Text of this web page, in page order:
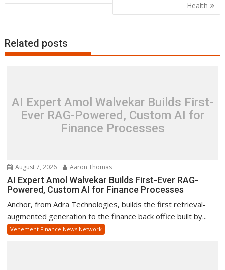
Health
Related posts
AI Expert Amol Walvekar Builds First-
Ever RAG-Powered, Custom AI for
Finance Processes
August 7, 2026 Aaron Thomas
AI Expert Amol Walvekar Builds First-Ever RAG-
Powered, Custom AI for Finance Processes
Anchor, from Adra Technologies, builds the first retrieval-
augmented generation to the finance back office built by...
Vehement Finance News Network